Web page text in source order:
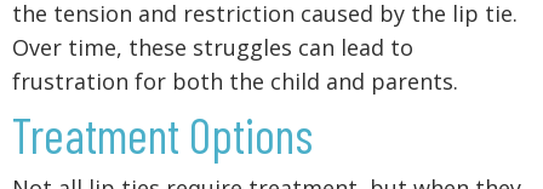
the tension and restriction caused by the lip tie.
Over time, these struggles can lead to
frustration for both the child and parents.
Treatment Options